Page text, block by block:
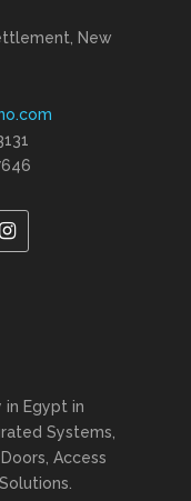
New
in Egypt in
Systems,
Access